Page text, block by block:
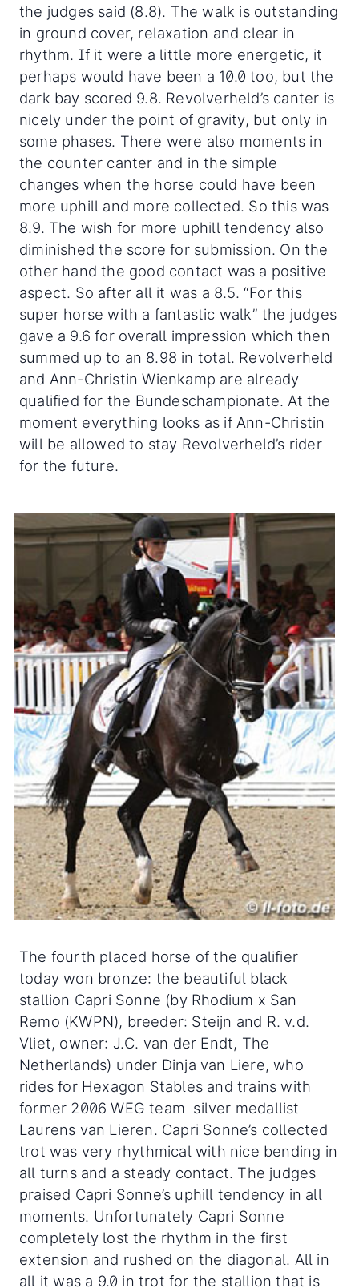
the judges said (8.8). The walk is outstanding
in ground cover, relaxation and clear in
rhythm. If it were a little more energetic, it
perhaps would have been a 10.0 too, but the
dark bay scored 9.8. Revolverheld’s canter is
nicely under the point of gravity, but only in
some phases. There were also moments in
the counter canter and in the simple
changes when the horse could have been
more uphill and more collected. So this was
8.9. The wish for more uphill tendency also
diminished the score for submission. On the
other hand the good contact was a positive
aspect. So after all it was a 8.5. “For this
super horse with a fantastic walk” the judges
gave a 9.6 for overall impression which then
summed up to an 8.98 in total. Revolverheld
and Ann-Christin Wienkamp are already
qualified for the Bundeschampionate. At the
moment everything looks as if Ann-Christin
will be allowed to stay Revolverheld’s rider
for the future.
The fourth placed horse of the qualifier
today won bronze: the beautiful black
stallion Capri Sonne (by Rhodium x San
Remo (KWPN), breeder: Steijn and R. v.d.
Vliet, owner: J.C. van der Endt, The
Netherlands) under Dinja van Liere, who
rides for Hexagon Stables and trains with
former 2006 WEG team silver medallist
Laurens van Lieren. Capri Sonne’s collected
trot was very rhythmical with nice bending in
all turns and a steady contact. The judges
praised Capri Sonne’s uphill tendency in all
moments. Unfortunately Capri Sonne
completely lost the rhythm in the first
extension and rushed on the diagonal. All in
all it was a 9.0 in trot for the stallion that is